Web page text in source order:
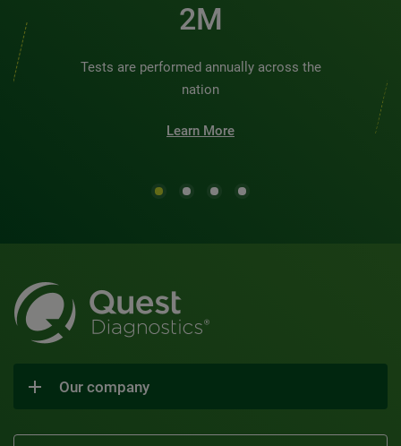
2M
Tests are performed annually across the
nation
Learn More
Our company